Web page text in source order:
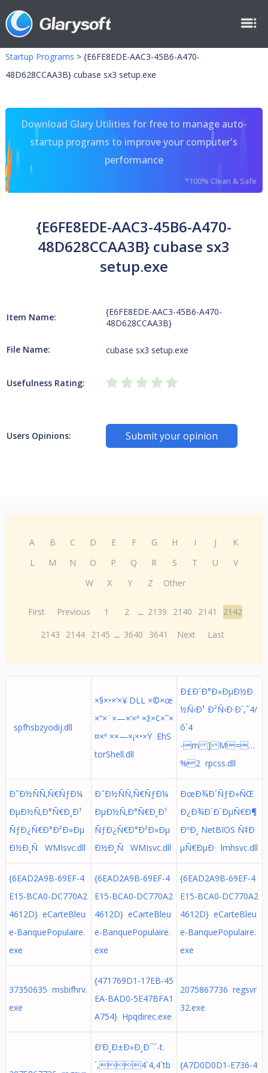
Startup Programs > {E6FE8EDE-AAC3-45B6-A470-
48D628CCAA3B} cubase sx3 setup.exe
Download Glary Utilities for free to manage auto-
startup programs to improve your computer's
performance
*100% Clean & Safe
{E6FE8EDE-AAC3-45B6-A470-
48D628CCAA3B} cubase sx3
setup.exe
Item Name:
{E6FE8EDE-AAC3-45B6-A470-
48D628CCAA3B}
File Name: cubase sx3 setup.exe
Usefulness Rating:
Users Opinions: Submit your opinion
A B C D E F G H I J
K
L
M N O P Q R S T U
V
W
X Y Z Other
First Previous 1 2 ... 2139 2140 2141
2142
2143
2144 2145 ... 3640 3641 Next Last
spfhsbzyodij.dll
×§×•×‘×¥ DLL ×©×œ
×”×¨×—×‘×ª ×ž×¢×˜×
¤×ª ××—×¡×•×Ÿ EhS
torShell.dll
Ð£Ð´Ð°Ð»ÐµÐ½Ð
½Ñ‹Ð¹ Ð²Ñ‹Ð·Ð´,ˆ4/
ô`4
-m ] M=…
%2 rpcss.dll
Ð˜Ð½ÑÑ‚Ñ€ÑƒÐ¼
ÐµÐ½Ñ‚Ð°Ñ€Ð¸Ð¹
ÑƒÐ¿Ñ€Ð°Ð²Ð»Ðµ
Ð½Ð¸Ñ WMIsvc.dll
Ð˜Ð½ÑÑ‚Ñ€ÑƒÐ¼
ÐµÐ½Ñ‚Ð°Ñ€Ð¸Ð¹
ÑƒÐ¿Ñ€Ð°Ð²Ð»Ðµ
Ð½Ð¸Ñ WMIsvc.dll
ÐœÐ¾Ð´ÑƒÐ»ÑŒ
Ð¿Ð¾Ð´Ð´ÐµÑ€Ð¶
ÐºÐ¸ NetBIOS Ñ‡Ð
µÑ€ÐµÐ· lmhsvc.dll
{6EAD2A9B-69EF-4
E15-BCA0-DC770A2
4612D} eCarteBleu
e-BanquePopulaire.
exe
{6EAD2A9B-69EF-4
E15-BCA0-DC770A2
4612D} eCarteBleu
e-BanquePopulaire.
exe
{6EAD2A9B-69EF-4
E15-BCA0-DC770A2
4612D} eCarteBleu
e-BanquePopulaire.
exe
37350635 msbifhrv.
exe
{471769D1-17EB-45
EA-BAD0-5E47BFA1
A754} Hpqdirec.exe
2075867736 regsvr
32.exe
Ð‘Ð¸Ð±Ð»Ð¸Ð´`´-t.
´,4`4,4`tb
{A7D0D0D1-E736-4